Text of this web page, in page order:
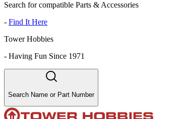
Search for compatible Parts & Accessories
- Find It Here
Tower Hobbies
- Having Fun Since 1971
Search Name or Part Number